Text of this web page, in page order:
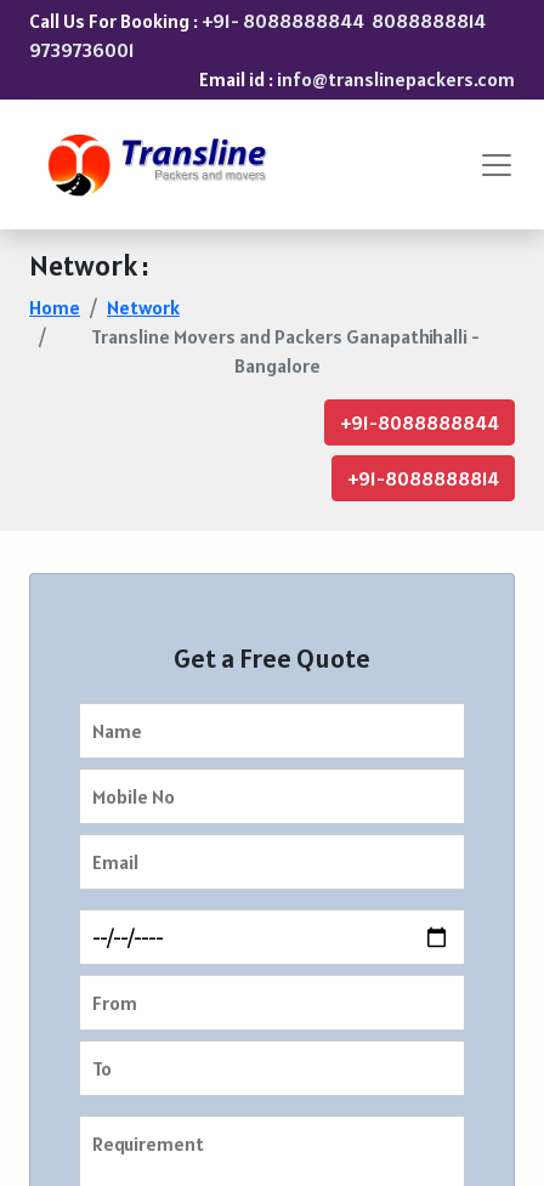
Call Us For Booking : +91- 8088888844 8088888814
9739736001
Email id : info@translinepackers.com
Network :
Home
Network
Transline Movers and Packers Ganapathihalli -
Bangalore
+91-8088888844
+91-8088888814
Get a Free Quote